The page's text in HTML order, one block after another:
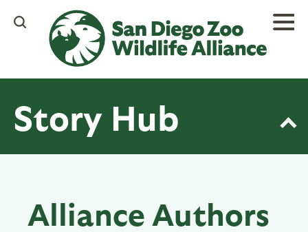
content
Story Hub
Alliance Authors